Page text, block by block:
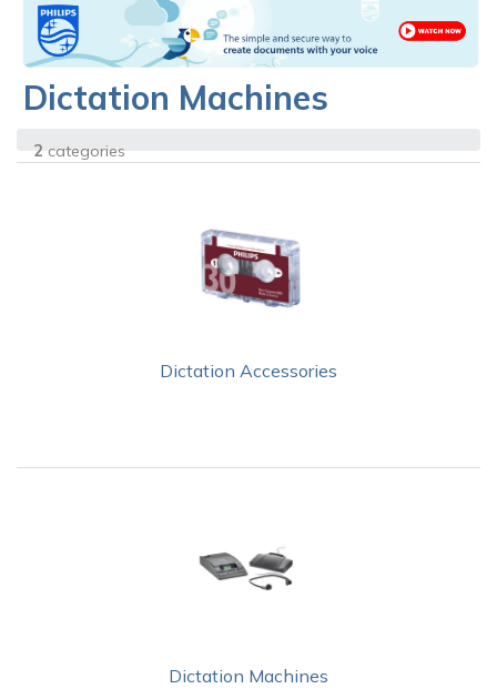
Dictation Machines
2 categories
Dictation Accessories
Dictation Machines